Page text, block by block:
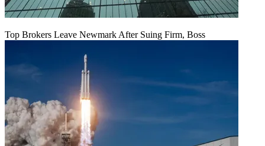
Top Brokers Leave Newmark After Suing Firm, Boss